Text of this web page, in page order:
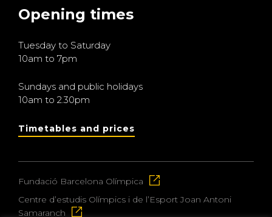
Opening times
Tuesday to Saturday
10am to 7pm
Sundays and public holidays
10am to 2.30pm
Timetables and prices
Fundació Barcelona Olímpica
Centre d’estudis Olímpics i de l’Esport Joan Antoni
Samaranch